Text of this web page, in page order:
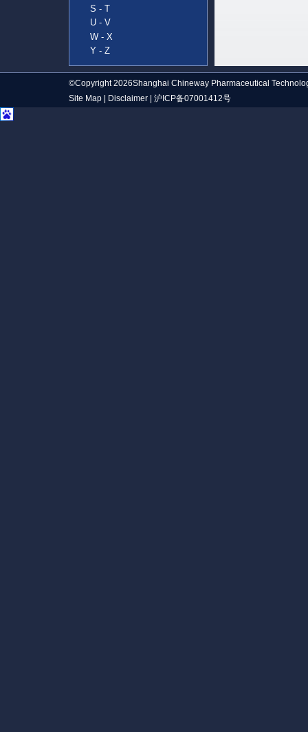
S - T
U - V
W - X
Y - Z
©Copyright 2026Shanghai Chineway Pharmaceutical
Site Map
Disclaimer 沪ICP备07001412号